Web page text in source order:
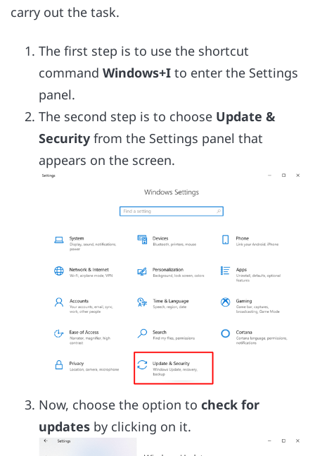
carry out the task.
The first step is to use the shortcut
command Windows+I to enter the Settings
panel.
The second step is to choose Update &
Security from the Settings panel that
appears on the screen.
Now, choose the option to check for
updates by clicking on it.